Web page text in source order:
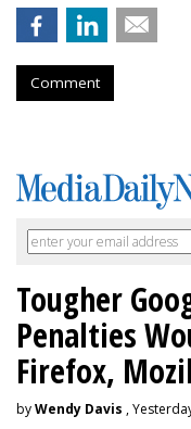
Comment
Tougher
Penalties
Firefox,
byWendy Davis ,